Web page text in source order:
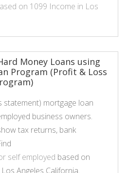
on 1099 Income in Los
Money Loans using
Program (Profit & Loss
mortgage loan
business owners.
tax returns, bank
self employed based on
Angeles California.